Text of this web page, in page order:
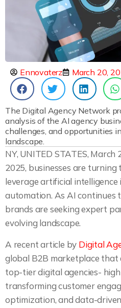
Ennovaterz March 20,
The Digital Agency Network
analysis of the AI agency
challenges, and opportunities
landscape.
NY, UNITED STATES, March
2025, businesses are
leverage artificial intelligence
automation. As AI continues
brands are seeking expert
evolving landscape.
A recent article by Digital
global B2B marketplace
top-tier digital agencies-
transforming customer
optimization, and data-